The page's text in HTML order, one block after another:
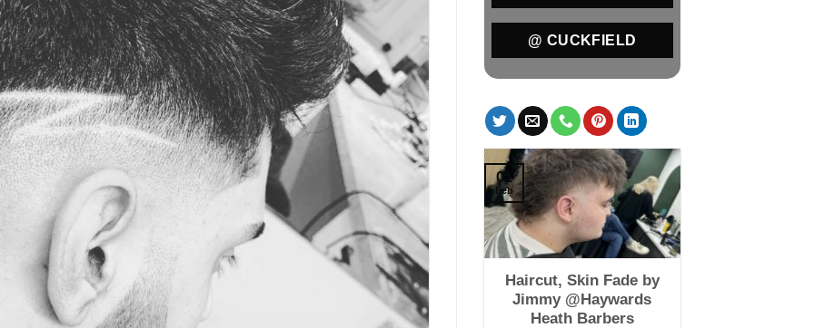
@ CUCKFIELD
Haircut, Skin Fade by
Jimmy @Haywards
Heath Barbers
01
Feb
Fade by
Haircut, Skin Fade by
Jimmy @Haywards
Heath Barbers
Apr
Haircut, Skin Fade by
Jimmy @Cuckfield
Barbers